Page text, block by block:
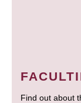
Find out about